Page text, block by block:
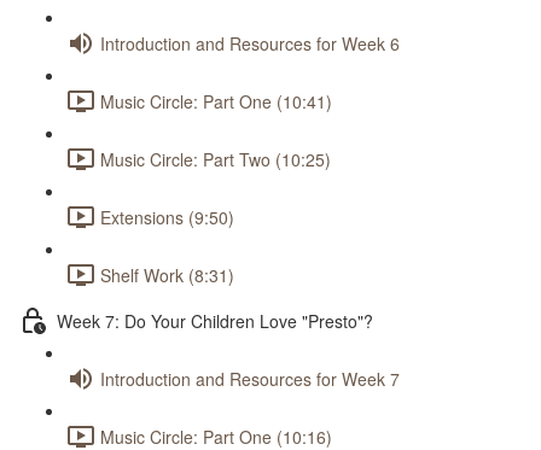
Introduction and Resources for Week 6
Music Circle: Part One (10:41)
Music Circle: Part Two (10:25)
Extensions (9:50)
Shelf Work (8:31)
Week 7: Do Your Children Love "Presto"?
Introduction and Resources for Week 7
Music Circle: Part One (10:16)